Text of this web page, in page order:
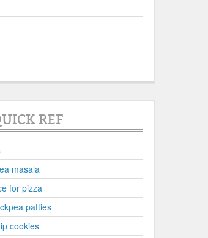
REF
masala
for pizza
patties
cookies